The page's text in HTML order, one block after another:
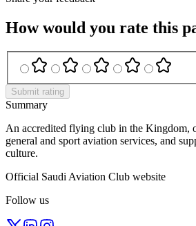
How would you rate this
Submit rating
Summary
An accredited flying club in the Kingdom,
general and sport aviation services, and
culture.
Official Saudi Aviation Club website
Follow us